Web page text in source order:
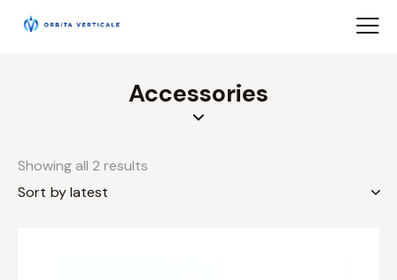
Accessories
Showing all 2 results